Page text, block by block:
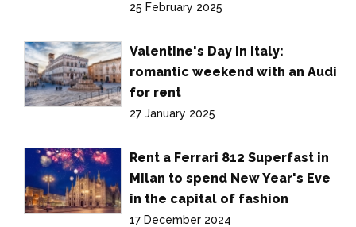
25 February 2025
Valentine's Day in Italy:
romantic weekend with an Audi
for rent
27 January 2025
Rent a Ferrari 812 Superfast in
Milan to spend New Year's Eve
in the capital of fashion
17 December 2024